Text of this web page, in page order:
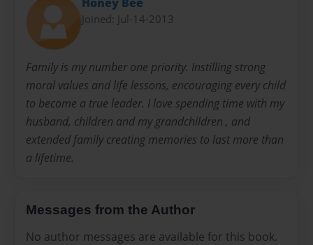
Joined: Jul-14-2013
Family is my number one priority. Instilling strong
moral values and life lessons, encouraging every child
to become a true leader. I love spending time with my
husband, children and my grandchildren , and
extended family creating memories to last more than
a lifetime.
Messages from the Author
No author messages are available for this book.